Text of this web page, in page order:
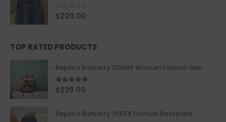
0out of 5
$220.00
TOP RATED PRODUCTS
Replica Burberry 120905 Women Fashion Backpack
5.00out of 5
$239.00
Replica Burberry 26559 Fashion Backpack